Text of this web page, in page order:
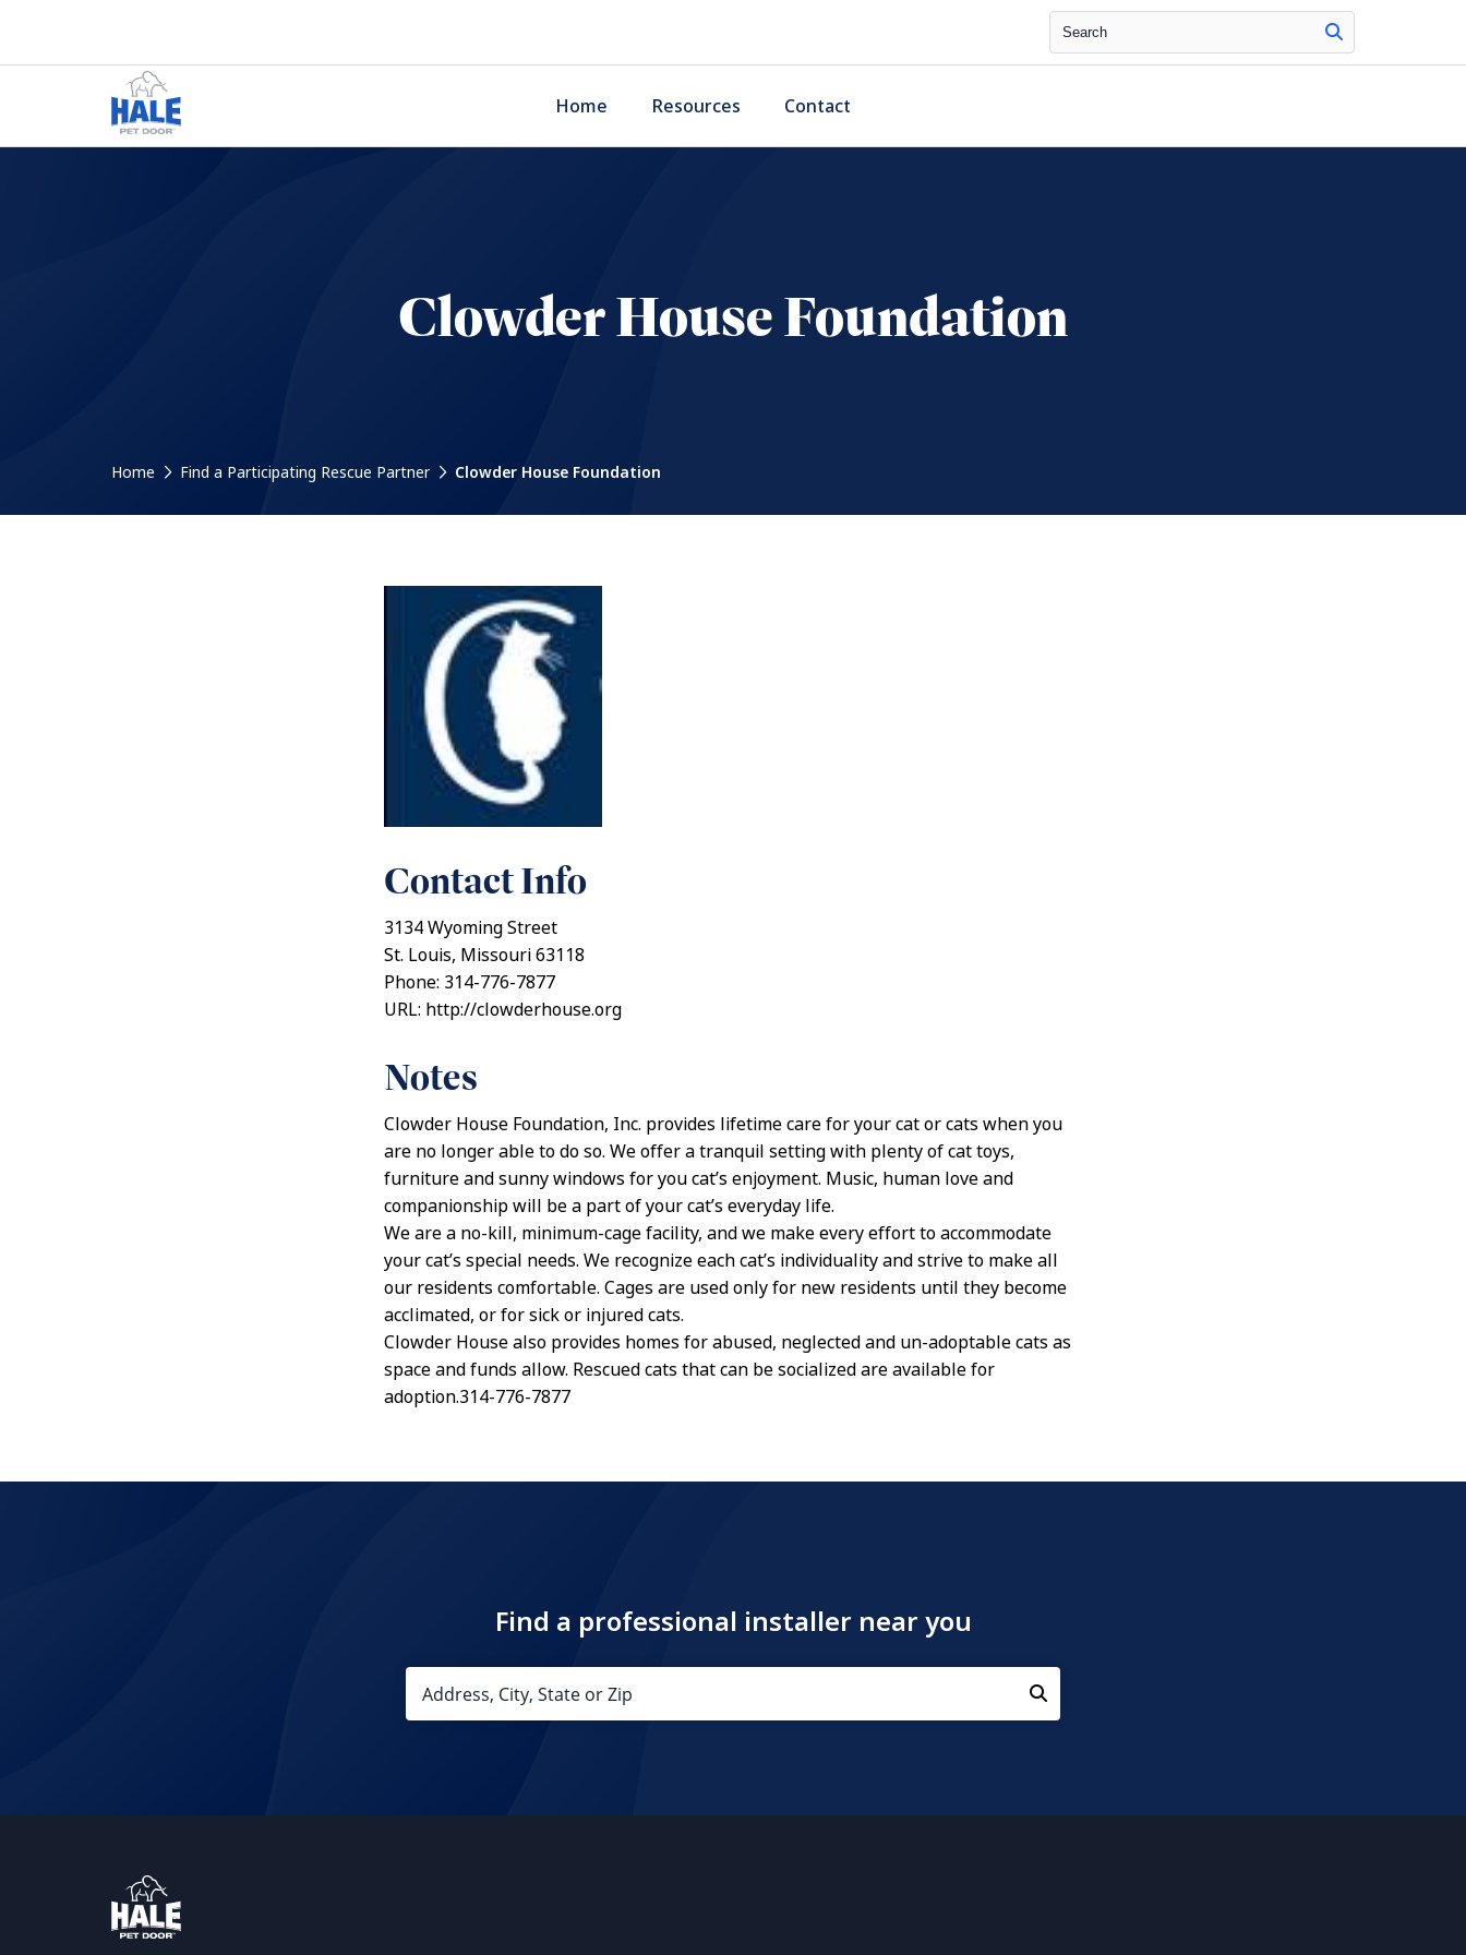
Search
Home Resources Contact
Clowder House Foundation
Home Find a Participating Rescue Partner Clowder House Foundation
Contact Info
3134 Wyoming Street
St. Louis, Missouri 63118
Phone: 314-776-7877
URL: http://clowderhouse.org
Notes
Clowder House Foundation, Inc. provides lifetime care for your cat or cats when you
are no longer able to do so. We offer a tranquil setting with plenty of cat toys,
furniture and sunny windows for you cat’s enjoyment. Music, human love and
companionship will be a part of your cat’s everyday life.
We are a no-kill, minimum-cage facility, and we make every effort to accommodate
your cat’s special needs. We recognize each cat’s individuality and strive to make all
our residents comfortable. Cages are used only for new residents until they become
acclimated, or for sick or injured cats.
Clowder House also provides homes for abused, neglected and un-adoptable cats as
space and funds allow. Rescued cats that can be socialized are available for
adoption.314-776-7877
Find a professional installer near you